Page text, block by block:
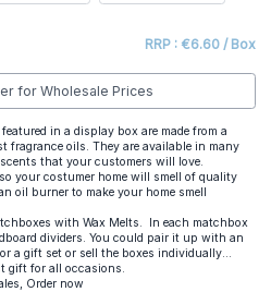
RRP : €6.60 / Box
for Wholesale Prices
in a display box are made from a
fragrance oils. They are available in many
that your customers will love.
your costumer home will smell of quality
oil burner to make your home smell
with Wax Melts. In each matchbox
dividers. You could pair it up with an
a gift set or sell the boxes individually...
gift for all occasions.
Order now